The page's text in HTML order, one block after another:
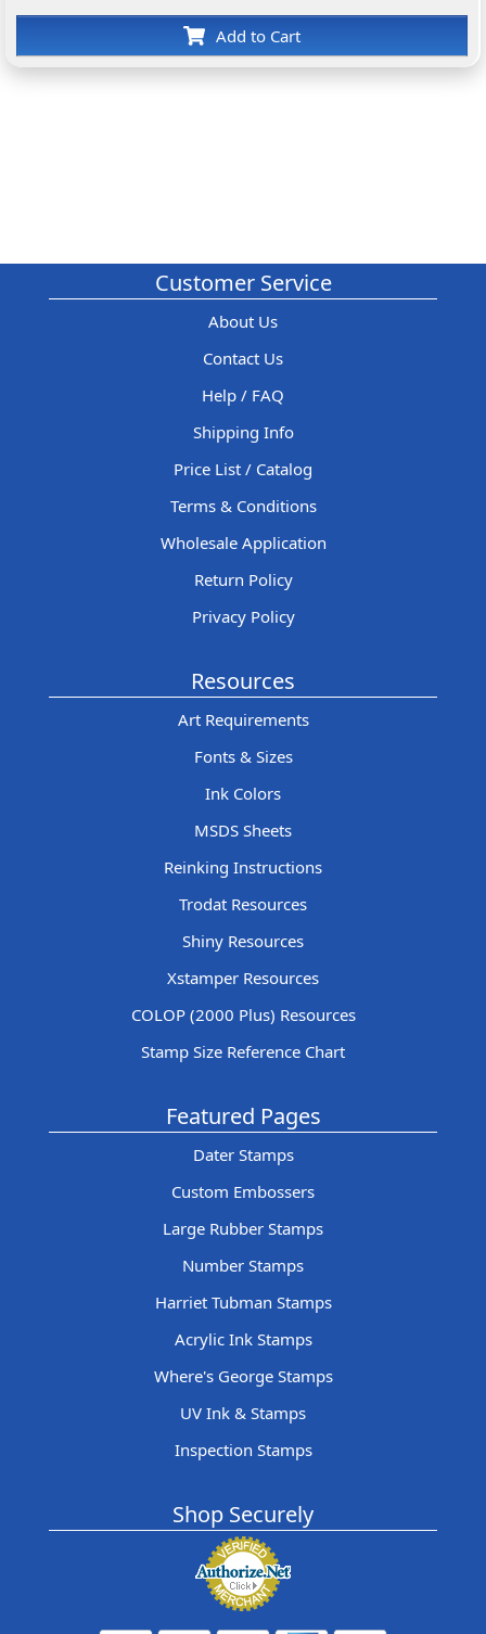
Add to Cart
Customer Service
About Us
Contact Us
Help / FAQ
Shipping Info
Price List / Catalog
Terms & Conditions
Wholesale Application
Return Policy
Privacy Policy
Resources
Art Requirements
Fonts & Sizes
Ink Colors
MSDS Sheets
Reinking Instructions
Trodat Resources
Shiny Resources
Xstamper Resources
COLOP (2000 Plus) Resources
Stamp Size Reference Chart
Featured Pages
Dater Stamps
Custom Embossers
Large Rubber Stamps
Number Stamps
Harriet Tubman Stamps
Acrylic Ink Stamps
Where's George Stamps
UV Ink & Stamps
Inspection Stamps
Shop Securely